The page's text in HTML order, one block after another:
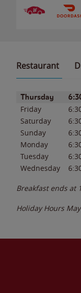
Restaurant
Day of the Week
Thursday
Friday
Saturday
Sunday
Monday
Tuesday
Wednesday
Breakfast ends at
Holiday Hours